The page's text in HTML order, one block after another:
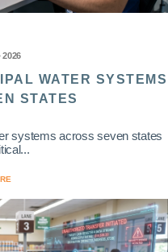
2026
WATER SYSTEMS
STATES
systems across seven states